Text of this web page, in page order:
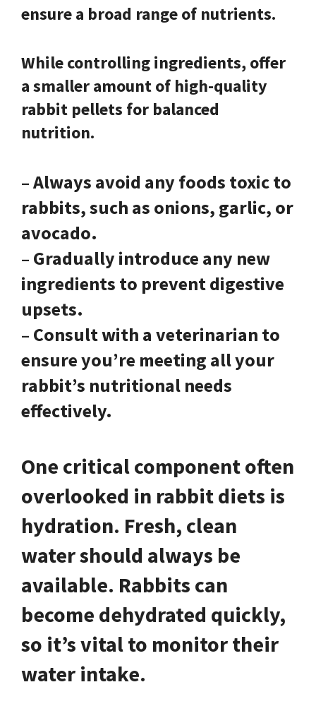
ensure a broad range of nutrients.
While controlling ingredients, offer
a smaller amount of high-quality
rabbit pellets for balanced
nutrition.
– Always avoid any foods toxic to
rabbits, such as onions, garlic, or
avocado.
– Gradually introduce any new
ingredients to prevent digestive
upsets.
– Consult with a veterinarian to
ensure you’re meeting all your
rabbit’s nutritional needs
effectively.
One critical component often
overlooked in rabbit diets is
hydration. Fresh, clean
water should always be
available. Rabbits can
become dehydrated quickly,
so it’s vital to monitor their
water intake.